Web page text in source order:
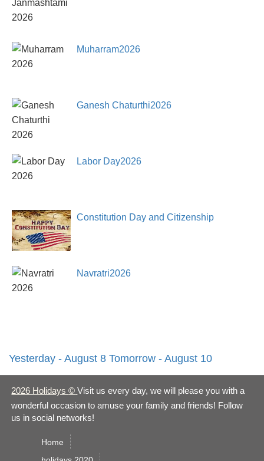
Muharram2026
Ganesh Chaturthi2026
Labor Day2026
Constitution Day and Citizenship
Day2026
Navratri2026
Yesterday - August 8 Tomorrow - August 10
2026 Holidays© Visit us every day, we will please you with a
wonderful occasion to amuse your family and friends! Follow
us in social networks!
Home